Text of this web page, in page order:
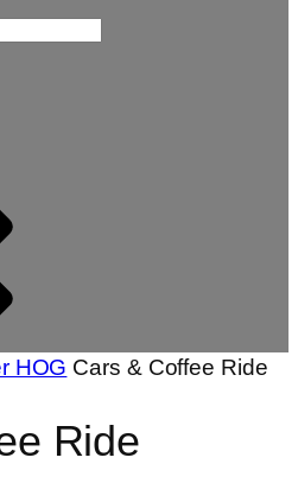
HOG Cars & Coffee Ride
Ride